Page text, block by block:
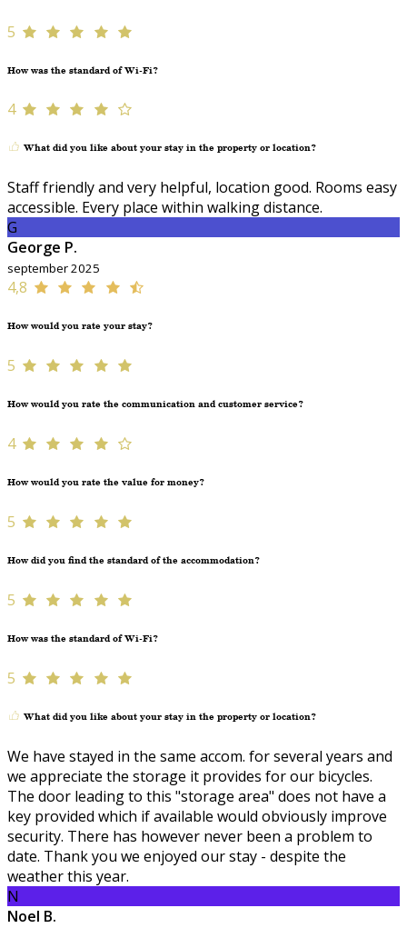
5
How was the standard of Wi-Fi?
4
What did you like about your stay in the property or location?
Staff friendly and very helpful, location good. Rooms easy
accessible. Every place within walking distance.
G
George P.
september 2025
4,8
How would you rate your stay?
5
How would you rate the communication and customer service?
4
How would you rate the value for money?
5
How did you find the standard of the accommodation?
5
How was the standard of Wi-Fi?
5
What did you like about your stay in the property or location?
We have stayed in the same accom. for several years and
we appreciate the storage it provides for our bicycles.
The door leading to this "storage area" does not have a
key provided which if available would obviously improve
security. There has however never been a problem to
date. Thank you we enjoyed our stay - despite the
weather this year.
N
Noel B.